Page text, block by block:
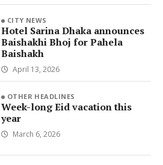
CITY NEWS
Hotel Sarina Dhaka announces
Baishakhi Bhoj for Pahela
Baishakh
April 13, 2026
OTHER HEADLINES
Week-long Eid vacation this
year
March 6, 2026